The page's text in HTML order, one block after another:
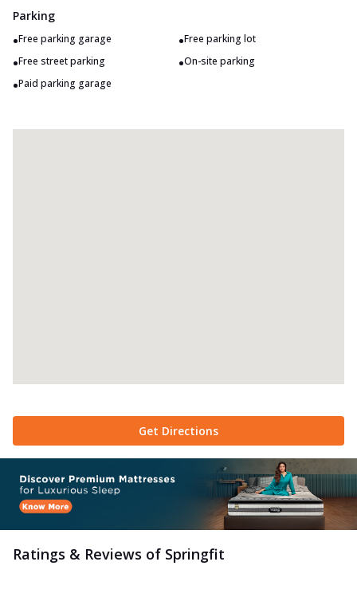
Parking
•Free parking garage •Free parking lot
•Free street parking •On-site parking
•Paid parking garage
Get Directions
Ratings & Reviews of Springfit